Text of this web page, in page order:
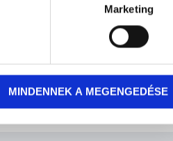
Marketing
MINDENNEK A MEGENGEDÉSE